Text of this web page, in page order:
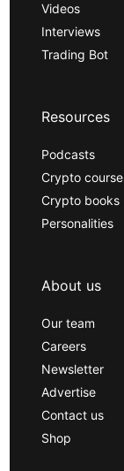
Videos
Interviews
Trading Bot
Resources
Podcasts
Crypto
Crypto books
Personalities
About us
Our team
Careers
Newsletter
Advertise
Contact us
Shop